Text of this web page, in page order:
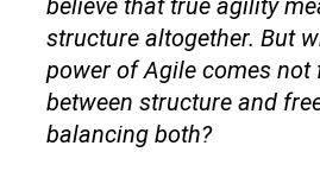
believe that true agility
structure altogether. But
power of Agile comes
between structure and
balancing both?